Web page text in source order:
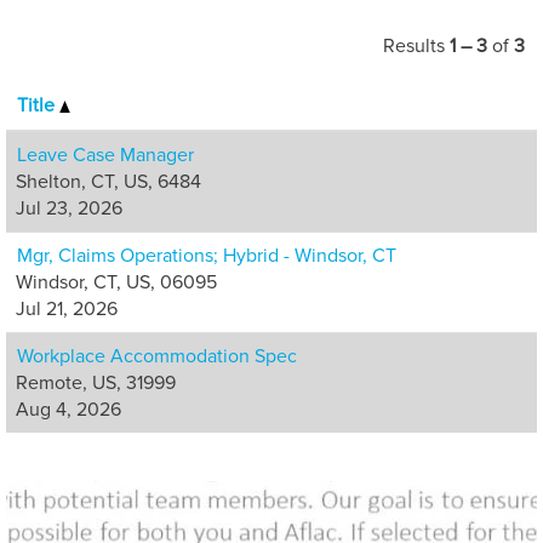
Opportunities are
available in
customer care,
claims, appeals,
policy services,
quality and
management.
Results 1 – 3 of 3
Title
Leave Case Manager
Shelton, CT, US, 6484
Jul 23, 2026
Mgr, Claims Operations; Hybrid - Windsor, CT
Windsor, CT, US, 06095
Jul 21, 2026
Workplace Accommodation Spec
Remote, US, 31999
Aug 4, 2026